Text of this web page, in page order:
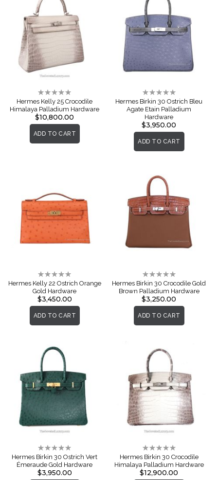
Rating:
0%
Hermes Kelly 25 Crocodile
Himalaya Palladium Hardware
$10,800.00
ADD TO CART
Rating:
0%
Hermes Birkin 30 Ostrich Bleu
Agate Etain Palladium
Hardware
$3,950.00
ADD TO CART
Rating:
0%
Hermes Kelly 22 Ostrich Orange
Gold Hardware
$3,450.00
ADD TO CART
Rating:
0%
Hermes Birkin 30 Crocodile Gold
Brown Palladium Hardware
$3,250.00
ADD TO CART
Rating:
0%
Hermes Birkin 30 Ostrich Vert
Émeraude Gold Hardware
$3,950.00
Rating:
0%
Hermes Birkin 30 Crocodile
Himalaya Palladium Hardware
$12,900.00